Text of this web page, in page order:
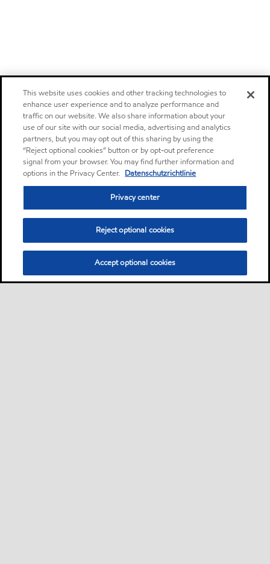
This website uses cookies and other tracking technologies to
enhance user experience and to analyze performance and
traffic on our website. We also share information about your
use of our site with our social media, advertising and analytics
partners, but you may opt out of this sharing by using the
“Reject optional cookies” button or by opt-out preference
signal from your browser. You may find further information and
options in the Privacy Center. Datenschutzrichtlinie
Privacy center
Reject optional cookies
Accept optional cookies